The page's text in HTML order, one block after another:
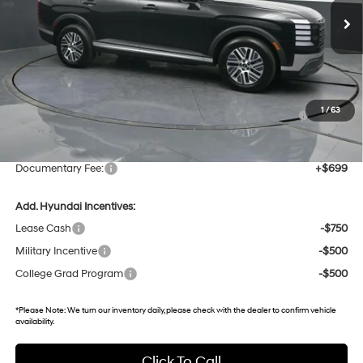
1/63
12 mi Ext.
MSRP:
$48,440
Dealer Discount
-$2,342
Hyundai HMF Dealer Choice : $1000 discount and 5.69%
APR for 60 months
-$1,000
Gates Price:
$45,098
Documentary Fee:
+$699
Add. Hyundai Incentives:
Lease Cash
-$750
Military Incentive
-$500
College Grad Program
-$500
*Please Note:We turn our inventory daily, please check with the dealer to confirm vehicle
availability.